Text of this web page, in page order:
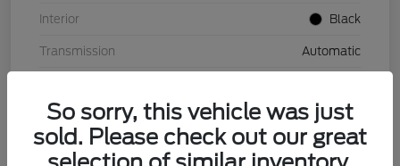
Interior Black
Transmission Automatic
So sorry, this vehicle was just
sold. Please check out our great